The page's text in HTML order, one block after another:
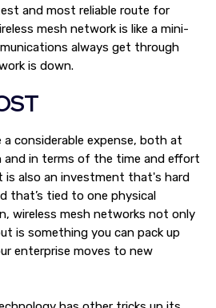
and most reliable route for
mesh network is like a mini-
always get through
is down.
a considerable expense, both at
in terms of the time and effort
is also an investment that's hard
that’s tied to one physical
wireless mesh networks not only
is something you can pack up
enterprise moves to new